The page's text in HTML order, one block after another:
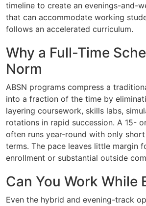
timeline to create an evenings-and-
that can accommodate working
follows an accelerated curriculum.
Why a Full-Time
Norm
ABSN programs compress a
into a fraction of the time by
layering coursework, skills labs,
rotations in rapid succession. A 15-
often runs year-round with only
terms. The pace leaves little margin
enrollment or substantial outside
Can You Work While
Even the hybrid and evening-track